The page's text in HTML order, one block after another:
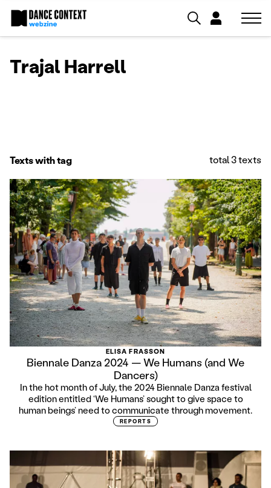
Trajal Harrell
Texts with tag total 3 texts
ELISA FRASSON
Biennale Danza 2024 — We Humans (and We
Dancers)
In the hot month of July, the 2024 Biennale Danza festival
edition entitled ‘We Humans’ sought to give space to
human beings’ need to communicate through movement.
REPORTS